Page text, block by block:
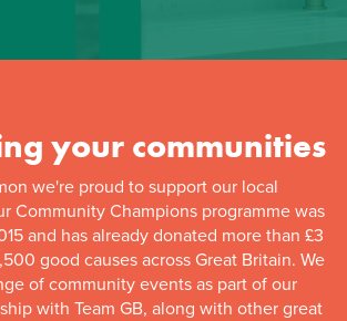
your communities
we're proud to support our local
Community Champions programme was
and has already donated more than £3
good causes across Great Britain. We
of community events as part of our
with Team GB, along with other great